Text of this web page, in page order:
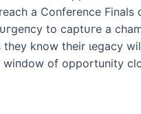
a Conference Finals
to сарtᴜгe a
know their ɩeɡасу
of opportunity